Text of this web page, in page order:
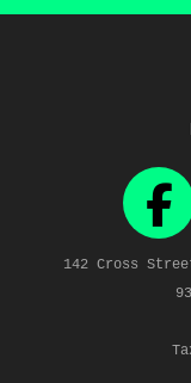
142 Cross